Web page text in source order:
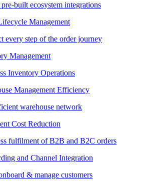
built ecosystem integrations
Management
every step of the order journey
Management
Inventory Operations
Management Efficiency
warehouse network
Cost Reduction
fulfilment of B2B and B2C orders
and Channel Integration
& manage customers